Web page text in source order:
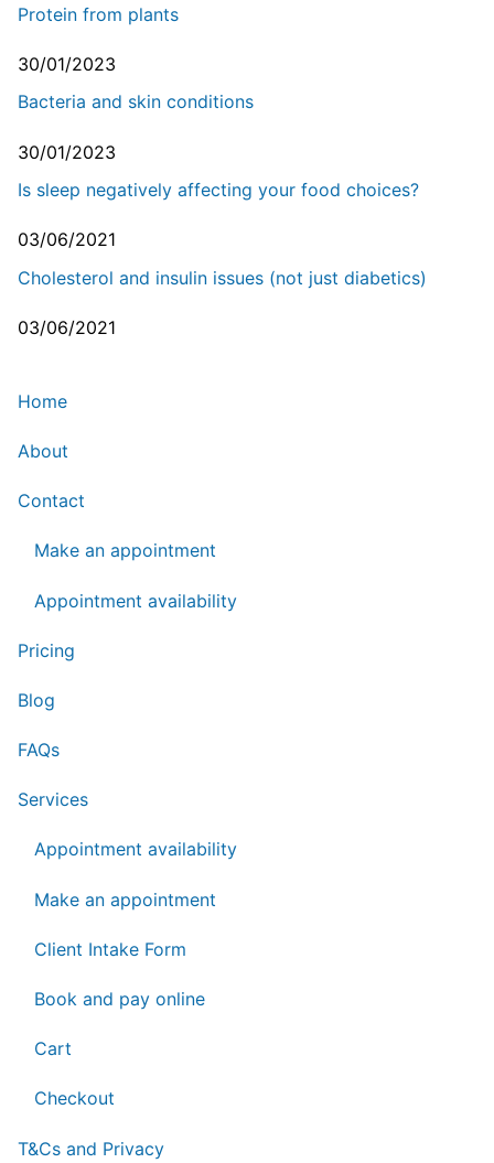
Protein from plants
30/01/2023
Bacteria and skin conditions
30/01/2023
Is sleep negatively affecting your food choices?
03/06/2021
Cholesterol and insulin issues (not just diabetics)
03/06/2021
Home
About
Contact
Make an appointment
Appointment availability
Pricing
Blog
FAQs
Services
Appointment availability
Make an appointment
Client Intake Form
Book and pay online
Cart
Checkout
T&Cs and Privacy